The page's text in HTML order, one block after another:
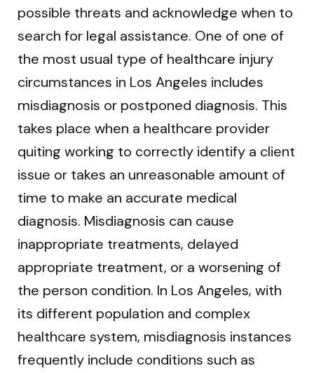
possible threats and acknowledge when to
search for legal assistance. One of one of
the most usual type of healthcare injury
circumstances in Los Angeles includes
misdiagnosis or postponed diagnosis. This
takes place when a healthcare provider
quiting working to correctly identify a client
issue or takes an unreasonable amount of
time to make an accurate medical
diagnosis. Misdiagnosis can cause
inappropriate treatments, delayed
appropriate treatment, or a worsening of
the person condition. In Los Angeles, with
its different population and complex
healthcare system, misdiagnosis instances
frequently include conditions such as